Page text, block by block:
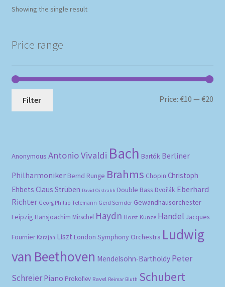
Showing the single result
Price range
Filter Price:€10 —€20
Anonymous Antonio Vivaldi Bach Bartók Berliner
Philharmoniker Bernd Runge Brahms Chopin Christoph
Ehbets Claus Strüben David Oistrakh Double Bass Dvořák Eberhard
Richter Georg Phillip Telemann Gerd Semder Gewandhausorchester
Leipzig Hansjoachim Mirschel Haydn Horst Kunze Händel Jacques
Fournier Karajan Liszt London Symphony Orchestra Ludwig
van Beethoven Mendelsohn-Bartholdy Peter
Schreier Piano Prokofiev Ravel Reimar Bluth Schubert